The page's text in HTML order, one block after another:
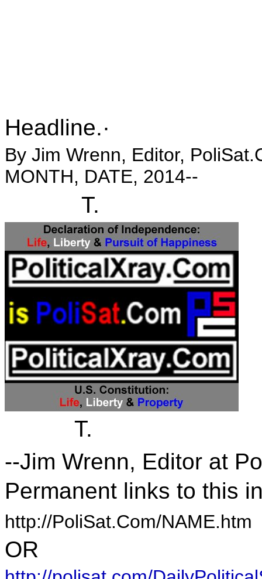
Headline.·
By Jim Wrenn, Editor,
MONTH, DATE, 2014--
T.
T.
--Jim Wrenn, Editor at
Permanent links to this
http://PoliSat.Com/NAME.htm
OR